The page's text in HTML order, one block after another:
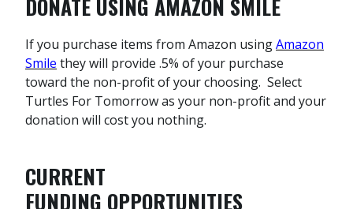
DONATE USING AMAZON SMILE
If you purchase items from Amazon usingAmazon
Smile they will provide .5% of your purchase
toward the non-profit of your choosing. Select
Turtles For Tomorrow as your non-profit and your
donation will cost you nothing.
CURRENT
FUNDING OPPORTUNITIES